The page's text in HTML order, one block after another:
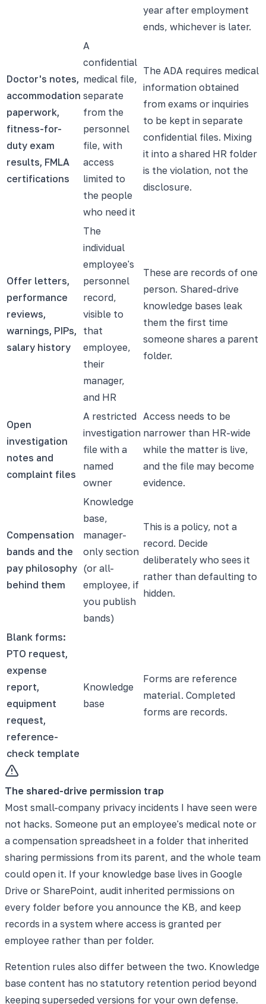
year after employment
ends, whichever is later.
Doctor's notes,
accommodation
paperwork,
fitness-for-
duty exam
results, FMLA
certifications
A
confidential
medical file,
separate
from the
personnel
file, with
access
limited to
the people
who need it
The ADA requires medical
information obtained
from exams or inquiries
to be kept in separate
confidential files. Mixing
it into a shared HR folder
is the violation, not the
disclosure.
Offer letters,
performance
reviews,
warnings, PIPs,
salary history
The
individual
employee's
personnel
record,
visible to
that
employee,
their
manager,
and HR
These are records of one
person. Shared-drive
knowledge bases leak
them the first time
someone shares a parent
folder.
Open
investigation
notes and
complaint files
A restricted
investigation
file with a
named
owner
Access needs to be
narrower than HR-wide
while the matter is live,
and the file may become
evidence.
Compensation
bands and the
pay philosophy
behind them
Knowledge
base,
manager-
only section
(or all-
employee, if
you publish
bands)
This is a policy, not a
record. Decide
deliberately who sees it
rather than defaulting to
hidden.
Blank forms:
PTO request,
expense
report,
equipment
request,
reference-
check template
Knowledge
base
Forms are reference
material. Completed
forms are records.
The shared-drive permission trap
Most small-company privacy incidents I have seen were
not hacks. Someone put an employee's medical note or
a compensation spreadsheet in a folder that inherited
sharing permissions from its parent, and the whole team
could open it. If your knowledge base lives in Google
Drive or SharePoint, audit inherited permissions on
every folder before you announce the KB, and keep
records in a system where access is granted per
employee rather than per folder.
Retention rules also differ between the two. Knowledge
base content has no statutory retention period beyond
keeping superseded versions for your own defense.